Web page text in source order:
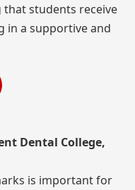
students receive
in a supportive and
Dental College,
is important for